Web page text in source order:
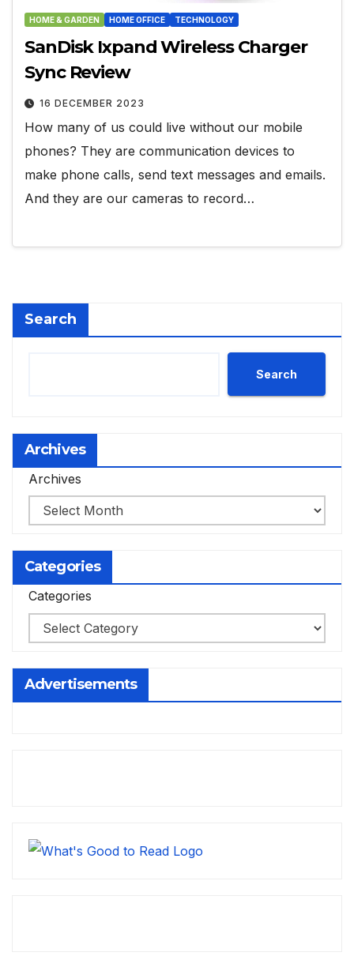
HOME & GARDEN HOME OFFICE TECHNOLOGY
SanDisk Ixpand Wireless Charger
Sync Review
16 DECEMBER 2023
How many of us could live without our mobile
phones? They are communication devices to
make phone calls, send text messages and emails.
And they are our cameras to record…
Search
Search
Archives
Archives
Categories
Categories
Advertisements